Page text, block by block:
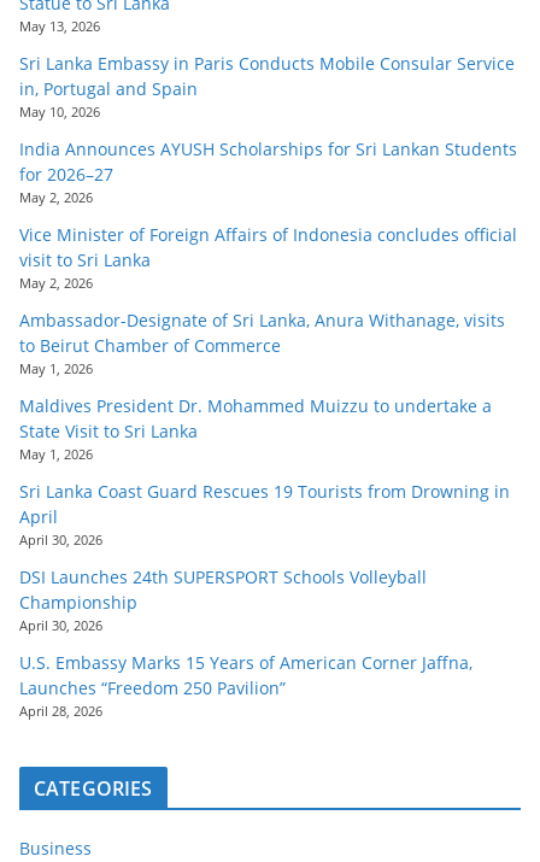
May 13, 2026
Sri Lanka Embassy in Paris Conducts Mobile Consular Service
in, Portugal and Spain
May 10, 2026
India Announces AYUSH Scholarships for Sri Lankan Students
for 2026–27
May 2, 2026
Vice Minister of Foreign Affairs of Indonesia concludes official
visit to Sri Lanka
May 2, 2026
Ambassador-Designate of Sri Lanka, Anura Withanage, visits
to Beirut Chamber of Commerce
May 1, 2026
Maldives President Dr. Mohammed Muizzu to undertake a
State Visit to Sri Lanka
May 1, 2026
Sri Lanka Coast Guard Rescues 19 Tourists from Drowning in
April
April 30, 2026
DSI Launches 24th SUPERSPORT Schools Volleyball
Championship
April 30, 2026
U.S. Embassy Marks 15 Years of American Corner Jaffna,
Launches “Freedom 250 Pavilion”
April 28, 2026
CATEGORIES
Business